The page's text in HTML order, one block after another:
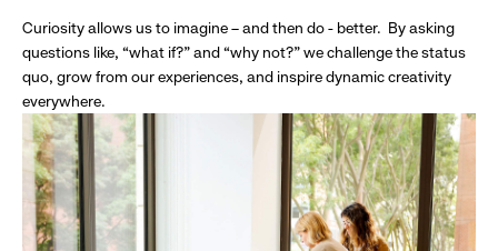
Curiosity allows us to imagine – and then do - better. By asking
questions like, “what if?” and “why not?” we challenge the status
quo, grow from our experiences, and inspire dynamic creativity
everywhere.